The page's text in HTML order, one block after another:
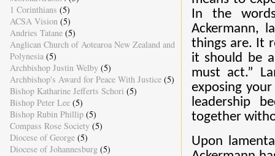
In the
Ackermann,
things are. It
it should be
must act.”
exposing
leadership
together
Upon
1 Corinthians (5)
ACSA Vision (5)
Andries Tatane (5)
Anglican Church of Aotearoa New Zealand and
Polynesia (5)
Archbishop Justin Welby (5)
Archbishop's Award for Peace With Justice (5)
Bishop Katharine Jefferts Schori (5)
Bishop Peter Lee (5)
Bishop Rubin Phillip (5)
Compass Rose Society (5)
Diocese of George (5)
Diocese of Johannesburg (5)